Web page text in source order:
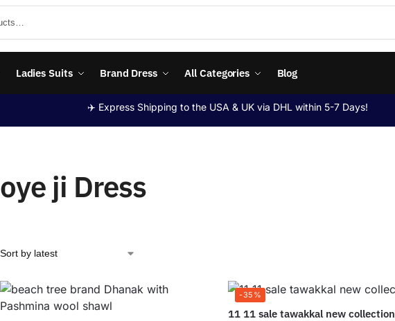
Ladies Suits Brand Dress All Categories Blog
✈️ Express Shipping to the USA & UK via DHL within 5-7 Days!
oye ji Dress
-35%
11 11 sale tawakkal new collection